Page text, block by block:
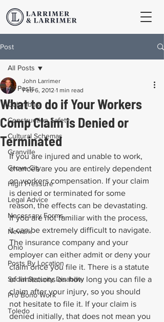
Post
All Posts
Columbus
Construction Safety
Cultural Schemas
Granville
Grove City
High Pressure
Legal Advice
Necessary Forms
Newark
Ohio
Posts By Location
Social Security Disability
Pro Bono Work
Toledo
All Posts
What to do if Your Workers
Comp Claim is Denied or
Terminated
John Larrimer
Feb 6, 2012 1 min read
If you are injured and unable to work,
chances are you are entirely dependent
on workers compensation. If your claim
is denied or terminated for some
reason, the effects can be devastating.
If you are not familiar with the process,
it can be extremely difficult to navigate.
The insurance company and your
employer can either admit or deny your
claim once you file it. There is a statute
of limitations on how long you can file a
claim after your injury, so you should
not hesitate to file it. If your claim is
denied initially, that does not mean you